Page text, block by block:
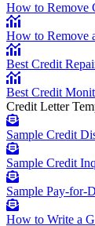
How to Remove
How to Remove
Best Credit
Best Credit
Credit Letter
Sample Credit
Sample Credit
Sample Pay-for-
How to Write a